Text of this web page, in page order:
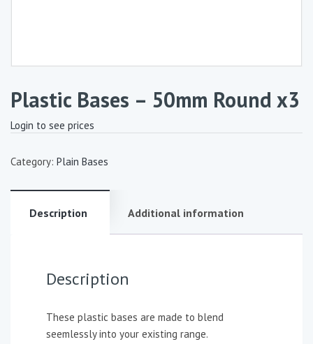
Plastic Bases – 50mm Round x3
Login to see prices
Category: Plain Bases
Description Additional information
Description
These plastic bases are made to blend
seemlessly into your existing range.